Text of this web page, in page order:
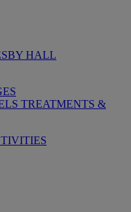
HALL
TREATMENTS &